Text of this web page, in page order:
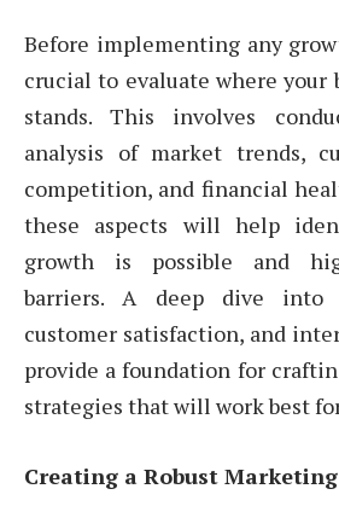
Before implementing any
crucial to evaluate where your
stands. This involves
analysis of market trends,
competition, and financial
these aspects will help
growth is possible and
barriers. A deep dive into
customer satisfaction, and
provide a foundation for
strategies that will work best
Creating a Robust